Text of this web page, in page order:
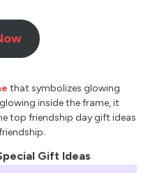
that symbolizes glowing
inside the frame, it
top friendship day gift ideas
Gift Ideas